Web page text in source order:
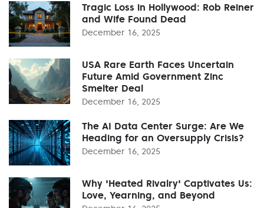
Tragic Loss in Hollywood: Rob Reiner
and Wife Found Dead
December 16, 2025
USA Rare Earth Faces Uncertain
Future Amid Government Zinc
Smelter Deal
December 16, 2025
The AI Data Center Surge: Are We
Heading for an Oversupply Crisis?
December 16, 2025
Why 'Heated Rivalry' Captivates Us:
Love, Yearning, and Beyond